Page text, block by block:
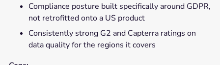
Compliance posture built specifically around GDPR,
not retrofitted onto a US product
Consistently strong G2 and Capterra ratings on
data quality for the regions it covers